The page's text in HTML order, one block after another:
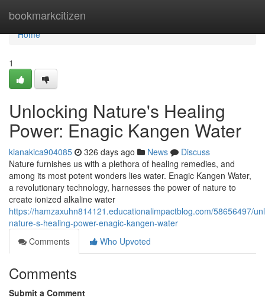
bookmarkcitizen
Home
Home
1
Unlocking Nature's Healing
Power: Enagic Kangen Water
kianakica904085 326 days ago News
Discuss
Nature furnishes us with a plethora of healing remedies, and
among its most potent wonders lies water. Enagic Kangen Water,
a revolutionary technology, harnesses the power of nature to
create ionized alkaline water
https://hamzaxuhn814121.educationalimpactblog.com/58656497/
nature-s-healing-power-enagic-kangen-water
Comments
Who Upvoted
Comments
Submit a Comment